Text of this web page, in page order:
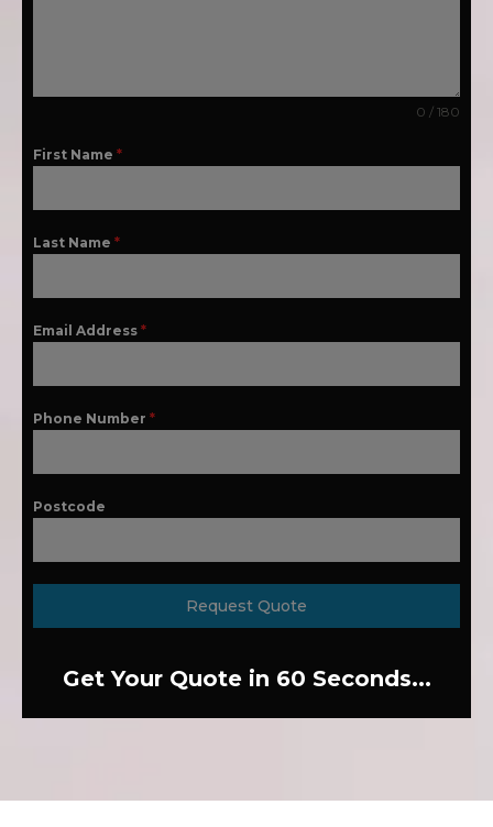
0 / 180
First Name *
Last Name *
Email Address *
Phone Number *
Postcode
Request Quote
Get Your Quote in 60 Seconds...